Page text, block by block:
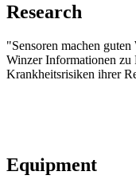
Research
"Sensoren machen
Winzer Informationen zu
Krankheitsrisiken ihrer
Equipment